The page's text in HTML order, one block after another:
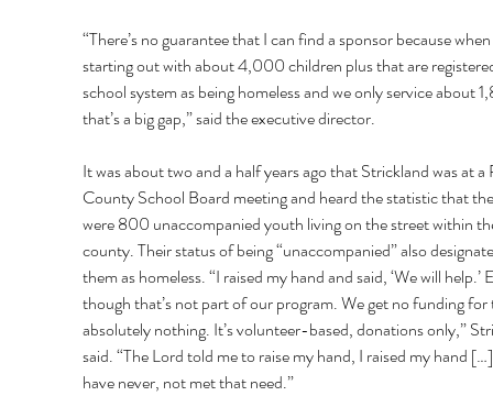
“There’s no guarantee that I can find a sponsor because
starting out with about 4,000 children plus that are
school system as being homeless and we only service about
that’s a big gap,” said the executive director.
It was about two and a half years ago that Strickland was at
County School Board meeting and heard the statistic that
were 800 unaccompanied youth living on the street within
county. Their status of being “unaccompanied” also
them as homeless. “I raised my hand and said, ‘We will help.’
though that’s not part of our program. We get no funding
absolutely nothing. It’s volunteer-based, donations only,”
said. “The Lord told me to raise my hand, I raised my hand
have never, not met that need.”